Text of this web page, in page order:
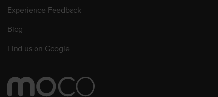
Experience Feedback
Blog
Find us on Google